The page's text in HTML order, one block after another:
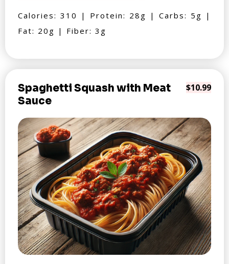
Calories: 310 | Protein: 28g | Carbs: 5g |
Fat: 20g | Fiber: 3g
Spaghetti Squash with Meat
Sauce
$10.99